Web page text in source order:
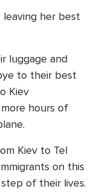
her best
luggage and
to their best
Kiev
hours of
Kiev to Tel
on this
of their lives.